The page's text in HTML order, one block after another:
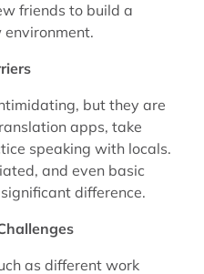
friends to build a
but they are
apps, take
speaking with locals.
and even basic
difference.
as different work